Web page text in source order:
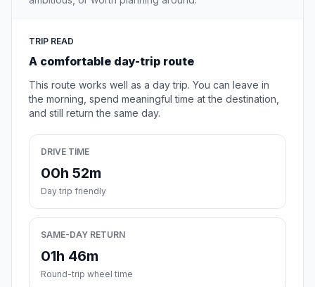
TRIP READ
A comfortable day-trip route
This route works well as a day trip. You can leave in
the morning, spend meaningful time at the destination,
and still return the same day.
DRIVE TIME
00h 52m
Day trip friendly
SAME-DAY RETURN
01h 46m
Round-trip wheel time